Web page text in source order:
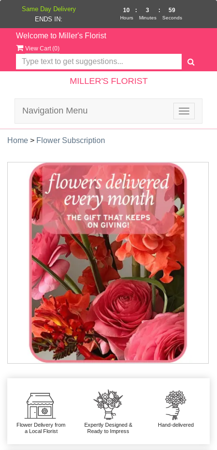
Welcome to Miller's Florist
View Cart (0)
MILLER'S FLORIST
Toggle
Navigation Menu
Home > Flower Subscription
Flower Delivery from
a Local Florist
Expertly Designed &
Ready to Impress
Hand-delivered
Same Day Delivery
ENDS IN:
10
Hours
: 3
Minutes
: 58
Seconds